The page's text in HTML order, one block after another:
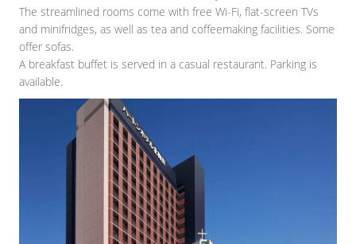
The streamlined rooms come with free Wi-Fi, flat-screen TVs
and minifridges, as well as tea and coffeemaking facilities. Some
offer sofas.
A breakfast buffet is served in a casual restaurant. Parking is
available.